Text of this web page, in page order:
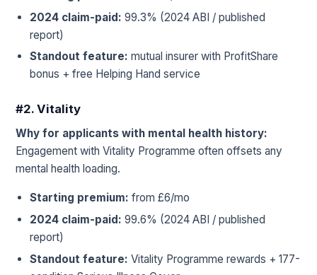
2024 claim-paid: 99.3% (2024 ABI / published
report)
Standout feature: mutual insurer with ProfitShare
bonus + free Helping Hand service
#2. Vitality
Why for applicants with mental health history:
Engagement with Vitality Programme often offsets any
mental health loading.
Starting premium: from £6/mo
2024 claim-paid: 99.6% (2024 ABI / published
report)
Standout feature: Vitality Programme rewards + 177-